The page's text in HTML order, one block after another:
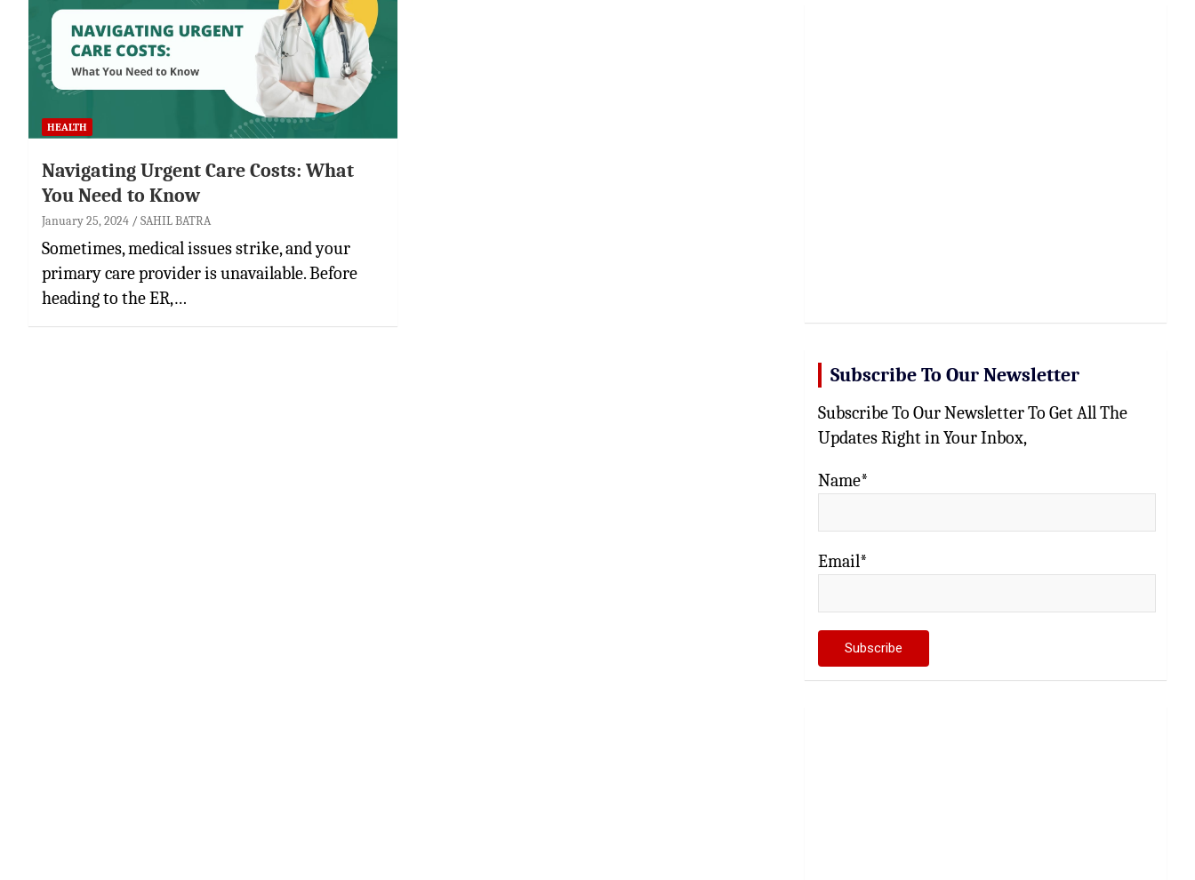
HEALTH
Navigating Urgent Care Costs: What
You Need to Know
January 25, 2024 SAHIL BATRA
Sometimes, medical issues strike, and your
primary care provider is unavailable. Before
heading to the ER,…
Subscribe To Our Newsletter
Subscribe To Our Newsletter To Get All The
Updates Right in Your Inbox,
Name*
Email*